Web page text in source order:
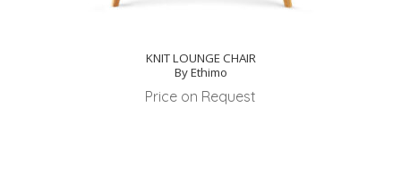
KNIT LOUNGE CHAIR
By Ethimo
Price on Request